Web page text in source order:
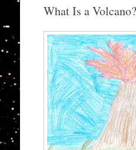
contentWhat Is a Volcano?